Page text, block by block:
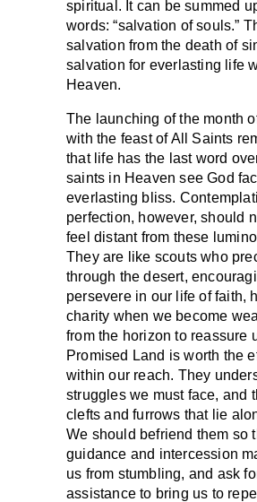
spiritual. It can be summed
words: “salvation of souls.”
salvation from the death of
salvation for everlasting life
Heaven.
The launching of the month
with the feast of All Saints
that life has the last word
saints in Heaven see God
everlasting bliss.
perfection, however, should
feel distant from these
They are like scouts who
through the desert,
persevere in our life of faith,
charity when we become
from the horizon to reassure
Promised Land is worth the
within our reach. They
struggles we must face, and
clefts and furrows that lie
We should befriend them so
guidance and intercession
us from stumbling, and ask
assistance to bring us to